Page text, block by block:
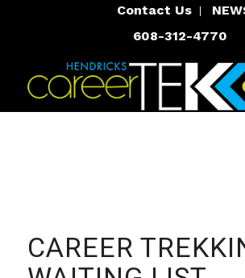
Contact Us
608-312-4770
CAREER